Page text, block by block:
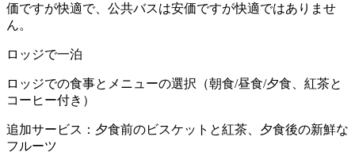
価ですが快適で、公共バスは安価ですが快適ではありませ
ん。
ロッジで一泊
ロッジでの食事とメニューの選択（朝食/昼食/夕食、紅茶と
コーヒー付き）
追加サービス：夕食前のビスケットと紅茶、夕食後の新鮮な
フルーツ